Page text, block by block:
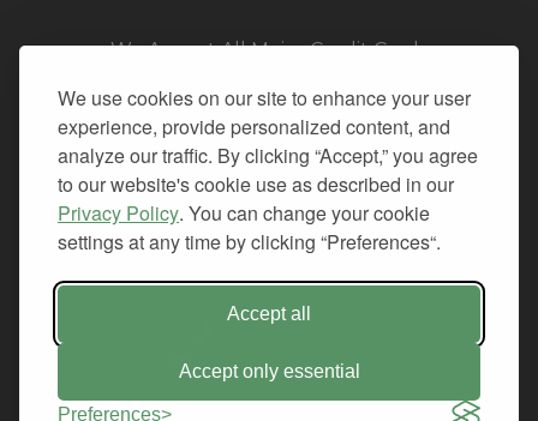
We use cookies on our site to enhance your user
experience, provide personalized content, and
analyze our traffic. By clicking “Accept,” you agree
to our website's cookie use as described in our
Privacy Policy. You can change your cookie
settings at any time by clicking “Preferences“.
Accept all
Accept only essential
Preferences
We Accept All Major Credit Cards
PRIVACY
TERMS OF SERVICE
REFUND POLICY
INFO@CMINDS.COM